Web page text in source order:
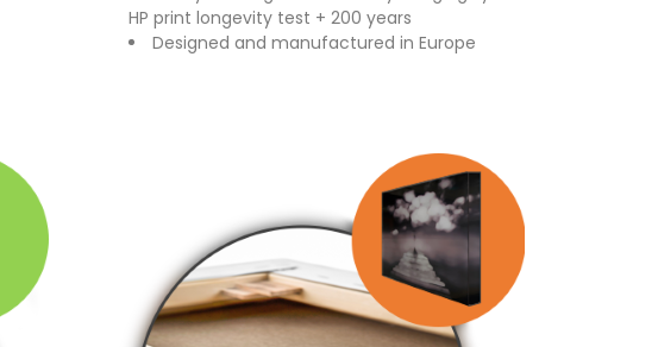
HP print longevity test + 200 years
Designed and manufactured in Europe